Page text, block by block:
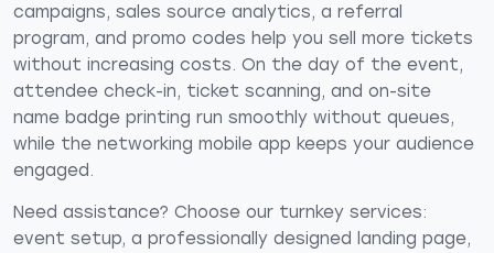
campaigns, sales source analytics, a referral
program, and promo codes help you sell more tickets
without increasing costs. On the day of the event,
attendee check-in, ticket scanning, and on-site
name badge printing run smoothly without queues,
while the networking mobile app keeps your audience
engaged.
Need assistance? Choose our turnkey services:
event setup, a professionally designed landing page,